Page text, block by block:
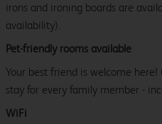
irons and ironing boards are
availability).
Pet-friendly rooms available
Your best friend is welcome
stay for every family member -
WiFi